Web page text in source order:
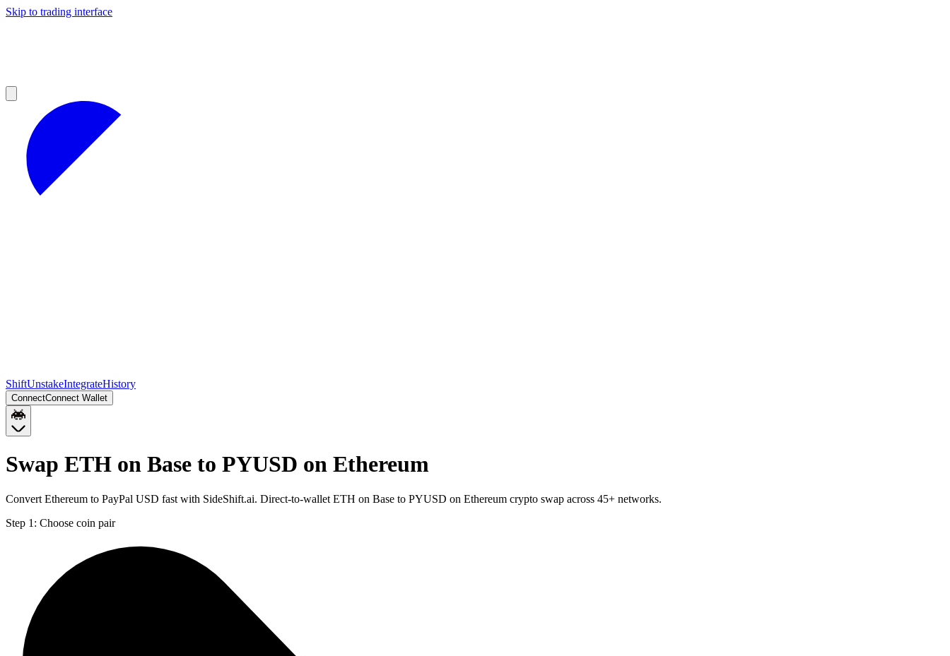
Skip to trading interface
ShiftUnstakeIntegrateHistory
ConnectConnect Wallet
Swap ETH on Base to PYUSD on Ethereum
Convert Ethereum to PayPal USD fast with SideShift.ai. Direct-to-wallet ETH on Base to PYUSD on Ethereum crypto swap across 45+ networks.
Step 1: Choose coin pair